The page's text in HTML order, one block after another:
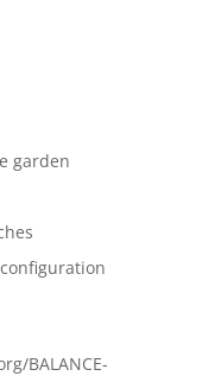
garden
BALANCE-